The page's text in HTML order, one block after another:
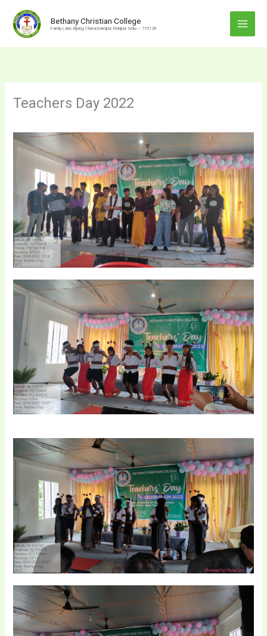
content
Bethany Christian College
Family Lane, Bijang, Churachandpur, Manipur India – 795128
Teachers Day 2022